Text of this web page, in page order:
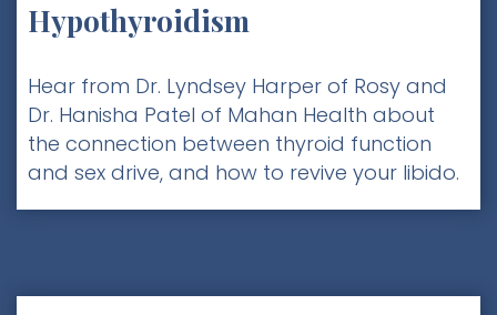
Hypothyroidism
Hear from Dr. Lyndsey Harper of Rosy and
Dr. Hanisha Patel of Mahan Health about
the connection between thyroid function
and sex drive, and how to revive your libido.